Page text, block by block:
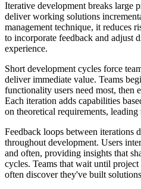
Iterative development breaks large
deliver working solutions
management technique, it reduces
to incorporate feedback and adjust
experience.
Short development cycles force
deliver immediate value. Teams
functionality users need most, then
Each iteration adds capabilities
on theoretical requirements,
Feedback loops between iterations
throughout development. Users
and often, providing insights that
cycles. Teams that wait until
often discover they've built